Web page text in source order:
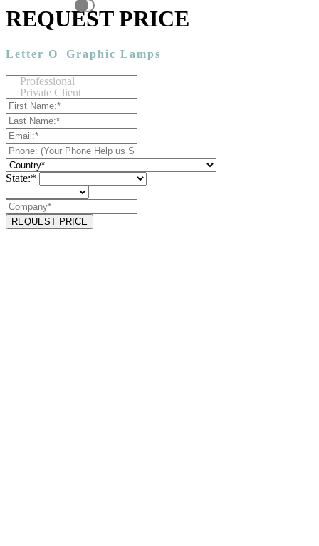
REQUEST PRICE
Letter O Graphic Lamps
Professional
Private Client
State:*
REQUEST PRICE